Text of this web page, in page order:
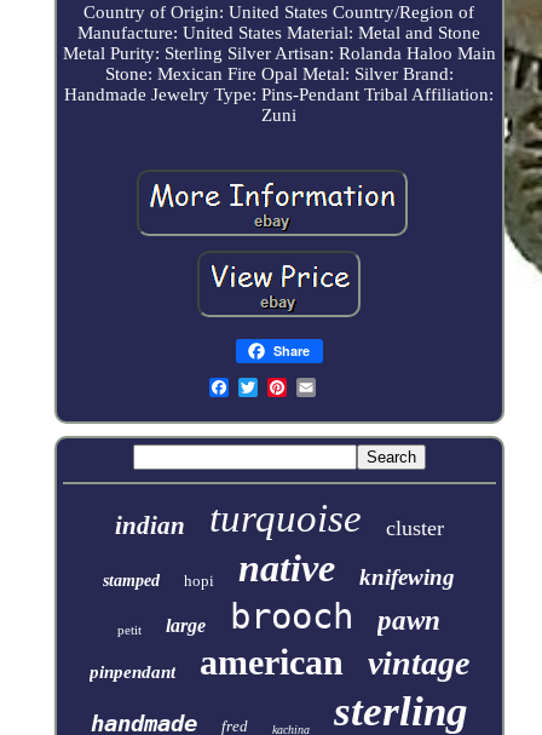
Country of Origin: United States Country/Region of
Manufacture: United States Material: Metal and Stone
Metal Purity: Sterling Silver Artisan: Rolanda Haloo Main
Stone: Mexican Fire Opal Metal: Silver Brand:
Handmade Jewelry Type: Pins-Pendant Tribal Affiliation:
Zuni
Share
indian turquoise cluster
stamped hopi native knifewing
petit large brooch pawn
pinpendant american vintage
handmade fred kachina sterling